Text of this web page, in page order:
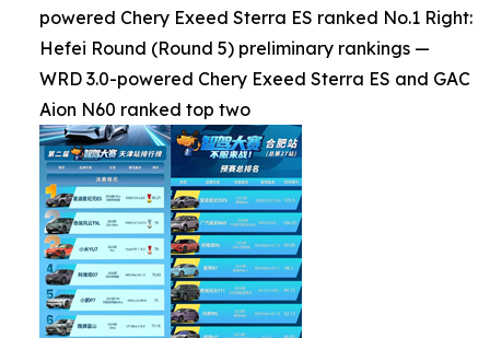
powered Chery Exeed Sterra ES ranked No.1 Right:
Hefei Round (Round 5) preliminary rankings —
WRD 3.0-powered Chery Exeed Sterra ES and GAC
Aion N60 ranked top two